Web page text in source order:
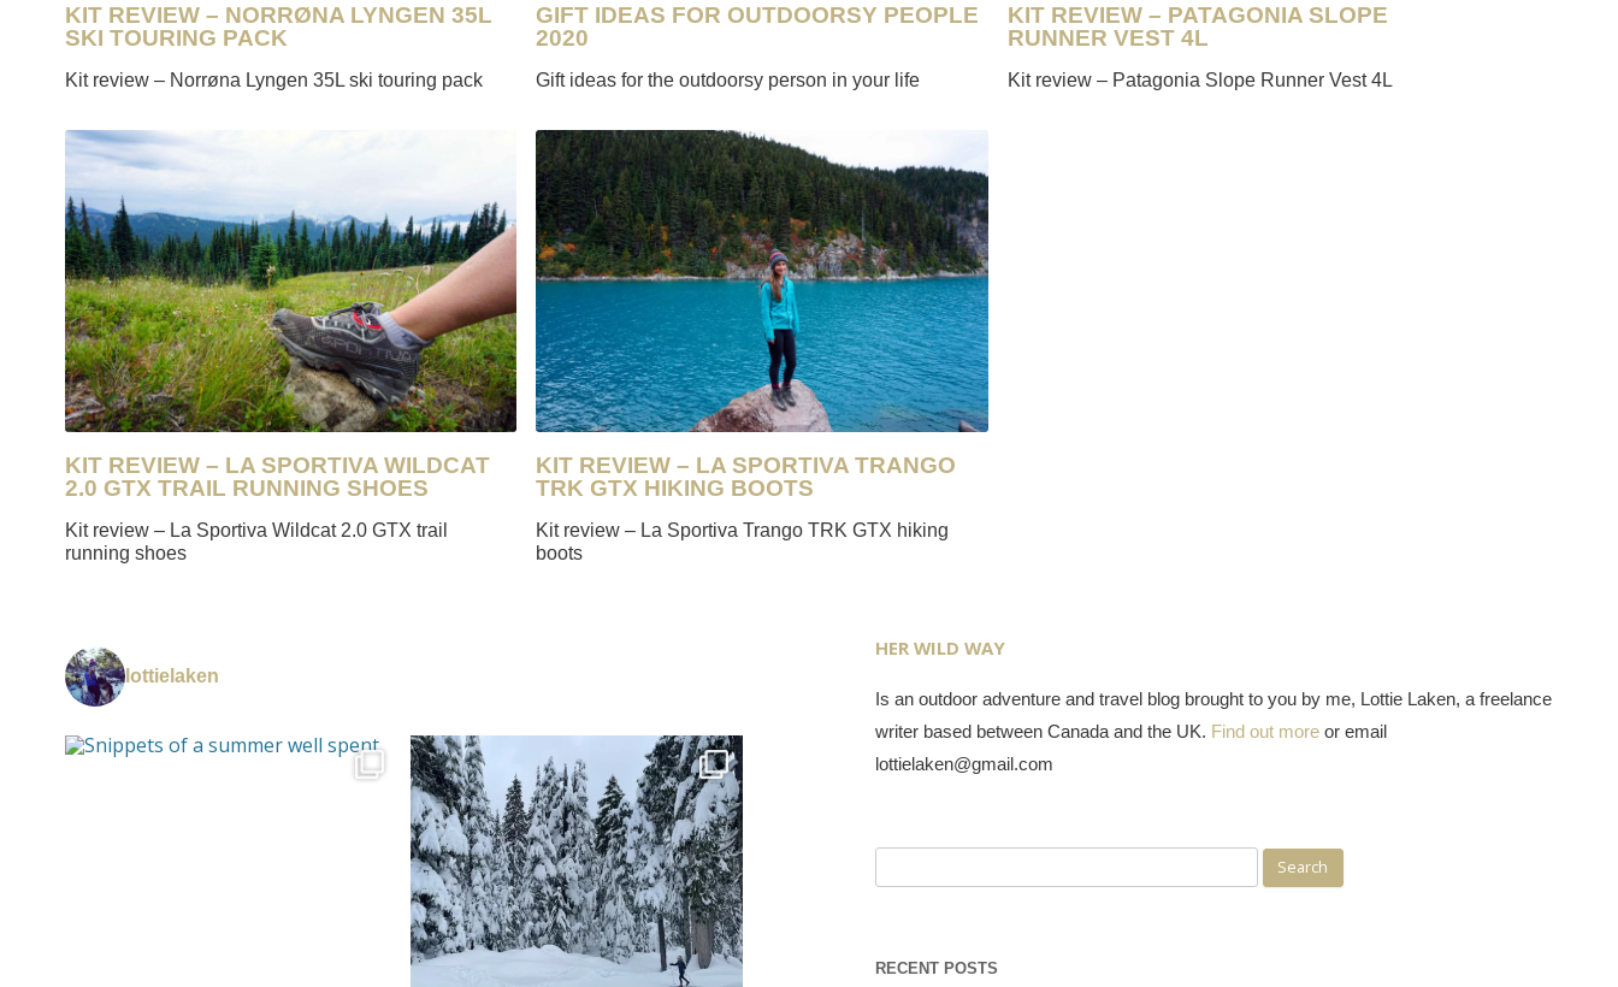
KIT REVIEW – NORRØNA LYNGEN 35L
SKI TOURING PACK
Kit review – Norrøna Lyngen 35L ski touring pack
GIFT IDEAS FOR OUTDOORSY PEOPLE
2020
Gift ideas for the outdoorsy person in your life
KIT REVIEW – PATAGONIA SLOPE
RUNNER VEST 4L
Kit review – Patagonia Slope Runner Vest 4L
KIT REVIEW – LA SPORTIVA WILDCAT
2.0 GTX TRAIL RUNNING SHOES
Kit review – La Sportiva Wildcat 2.0 GTX trail
running shoes
KIT REVIEW – LA SPORTIVA TRANGO
TRK GTX HIKING BOOTS
Kit review – La Sportiva Trango TRK GTX hiking
boots
lottielaken
HER WILD WAY
Is an outdoor adventure and travel blog brought to you by me, Lottie Laken, a freelance
writer based between Canada and the UK. Find out moreor email
lottielaken@gmail.com
for:
RECENT POSTS